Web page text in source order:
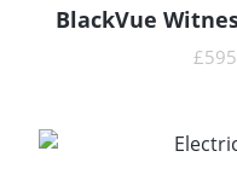
BlackVue
£